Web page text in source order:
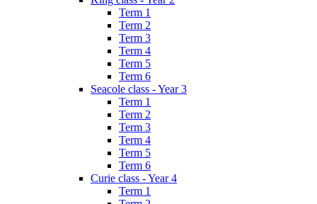
Term 1
Term 2
Term 3
Term 4
Term 5
Term 6
Seacole class - Year 3
Term 1
Term 2
Term 3
Term 4
Term 5
Term 6
Curie class - Year 4
Term 1